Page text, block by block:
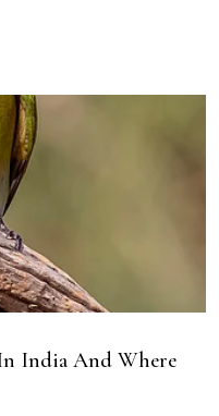
India And Where